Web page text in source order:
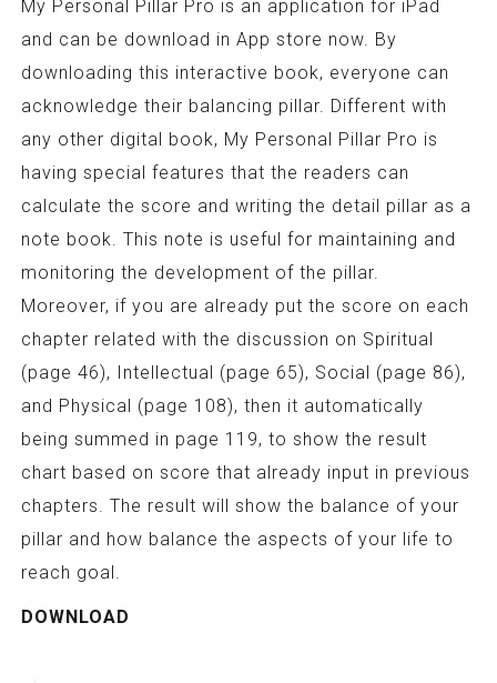
My Personal Pillar Pro is an application for iPad
and can be download in App store now. By
downloading this interactive book, everyone can
acknowledge their balancing pillar. Different with
any other digital book, My Personal Pillar Pro is
having special features that the readers can
calculate the score and writing the detail pillar as a
note book. This note is useful for maintaining and
monitoring the development of the pillar.
Moreover, if you are already put the score on each
chapter related with the discussion on Spiritual
(page 46), Intellectual (page 65), Social (page 86),
and Physical (page 108), then it automatically
being summed in page 119, to show the result
chart based on score that already input in previous
chapters. The result will show the balance of your
pillar and how balance the aspects of your life to
reach goal.
DOWNLOAD